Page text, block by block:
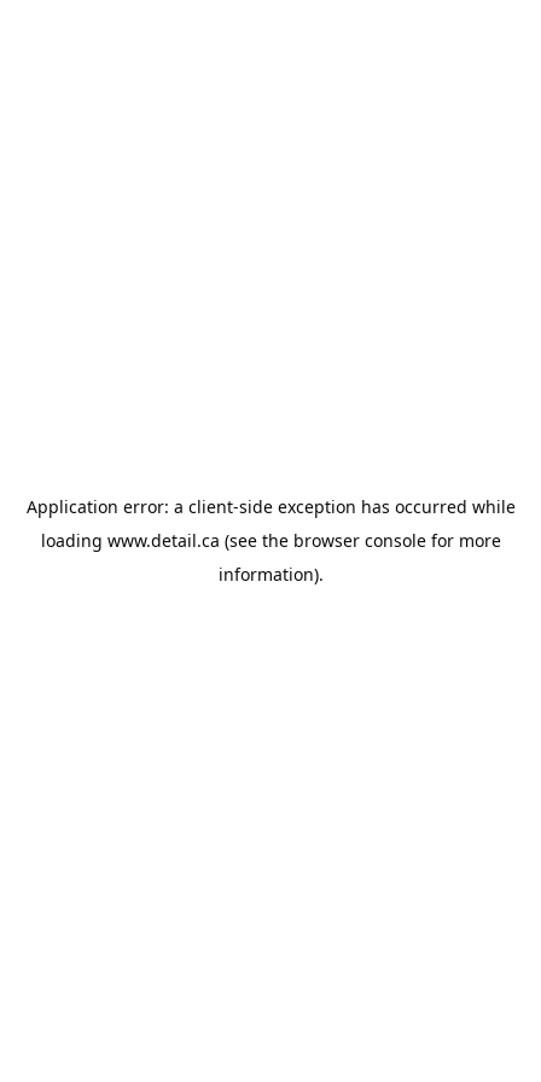
Application error: a client-side exception has occurred while
loading www.detail.ca (see the browser consolefor more
information).